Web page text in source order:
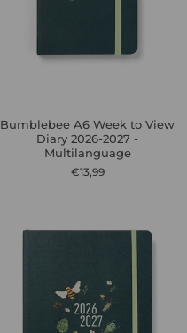
Bumblebee A6 Week to View
Diary 2026-2027 -
Multilanguage
€13,99